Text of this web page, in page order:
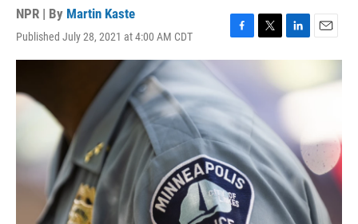
NPR | By Martin Kaste
Published July 28, 2021 at 4:00 AM CDT
a
b
o
k
w
e
i
k
I
n
m
i